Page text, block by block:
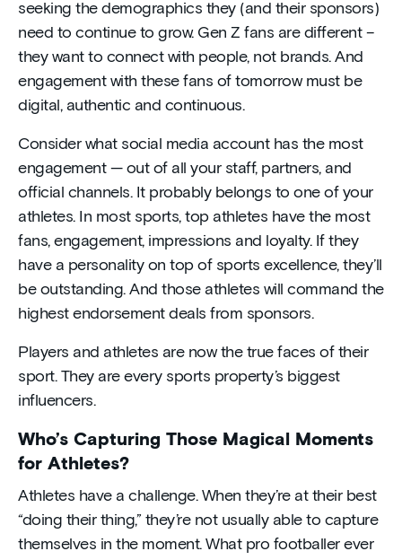
seeking the demographics they (and their sponsors)
need to continue to grow. Gen Z fans are different –
they want to connect with people, not brands. And
engagement with these fans of tomorrow must be
digital, authentic and continuous.
Consider what social media account has the most
engagement — out of all your staff, partners, and
official channels. It probably belongs to one of your
athletes. In most sports, top athletes have the most
fans, engagement, impressions and loyalty. If they
have a personality on top of sports excellence, they’ll
be outstanding. And those athletes will command the
highest endorsement deals from sponsors.
Players and athletes are now the true faces of their
sport. They are every sports property’s biggest
influencers.
Who’s Capturing Those Magical Moments
for Athletes?
Athletes have a challenge. When they’re at their best
“doing their thing,” they’re not usually able to capture
themselves in the moment. What pro footballer ever